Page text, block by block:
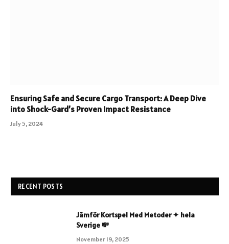
Ensuring Safe and Secure Cargo Transport: A Deep Dive
into Shock-Gard’s Proven Impact Resistance
July 5, 2024
RECENT POSTS
Jämför Kortspel Med Metoder ✦ hela
Sverige 💸
November 19, 2025